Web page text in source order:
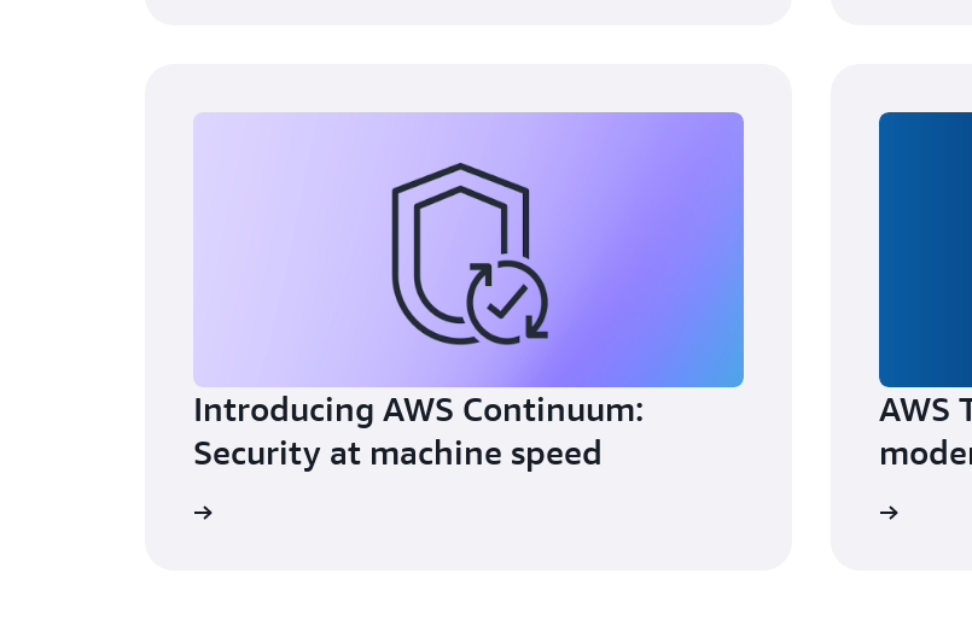
Introducing AWS Continuum:
Security at machine speed
AWS